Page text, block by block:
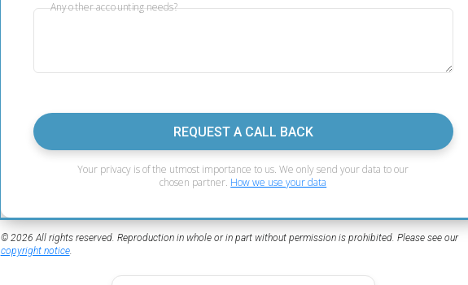
Any other accounting needs?
REQUEST A CALL BACK
Your privacy is of the utmost importance to us. We only send your data to our
chosen partner. How we use your data
© 2026 All rights reserved. Reproduction in whole or in part without permission is prohibited. Please see our
copyright notice.